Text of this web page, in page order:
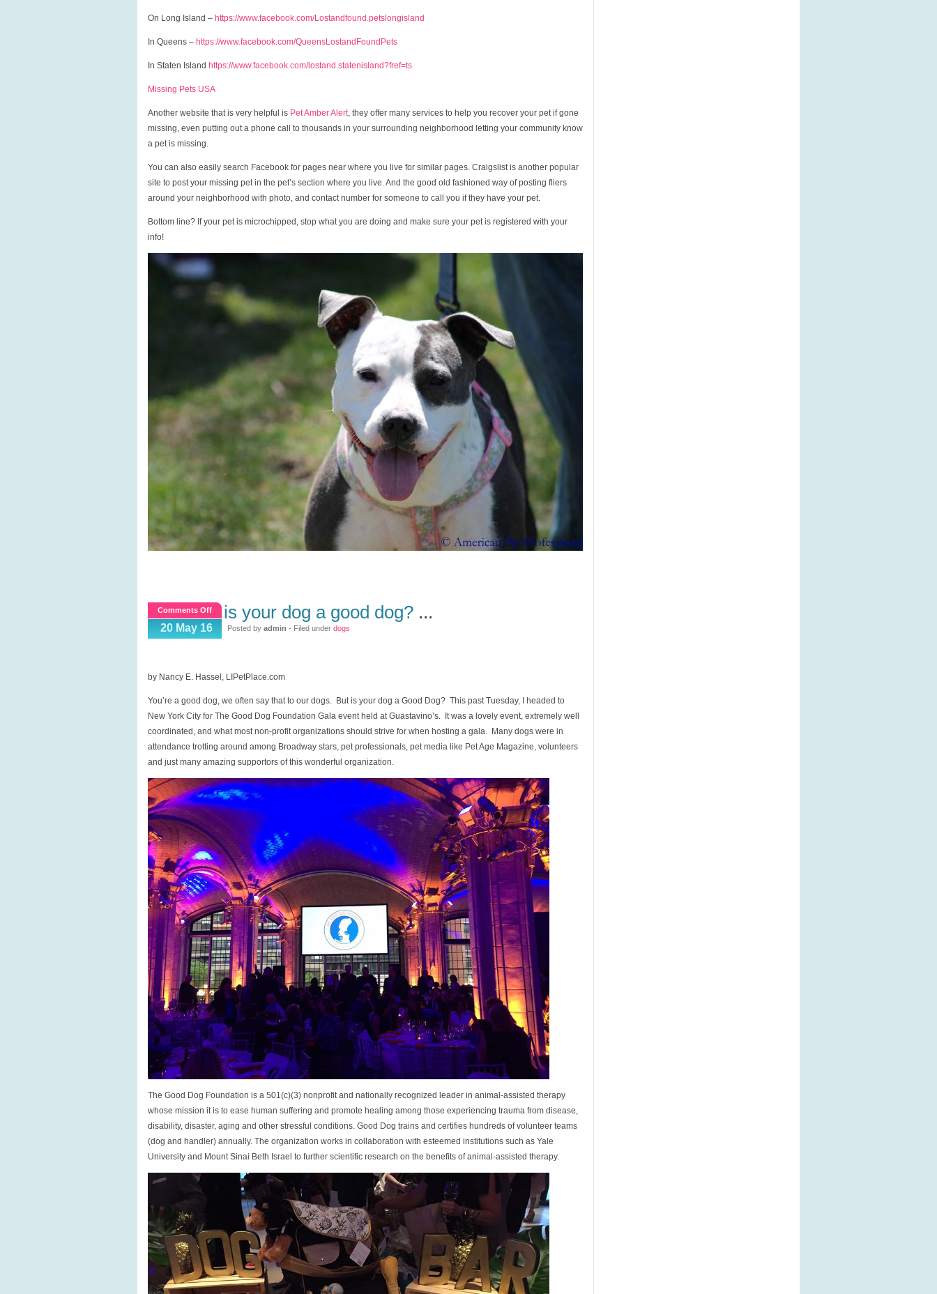
On Long Island – https://www.facebook.com/Lostandfound.petslongisland
In Queens – https://www.facebook.com/QueensLostandFoundPets
In Staten Island https://www.facebook.com/lostand.statenisland?fref=ts
Missing Pets USA
Another website that is very helpful is Pet Amber Alert, they offer many services to help you recover your pet if gone
missing, even putting out a phone call to thousands in your surrounding neighborhood letting your community know
a pet is missing.
You can also easily search Facebook for pages near where you live for similar pages. Craigslist is another popular
site to post your missing pet in the pet’s section where you live. And the good old fashioned way of posting fliers
around your neighborhood with photo, and contact number for someone to call you if they have your pet.
Bottom line? If your pet is microchipped, stop what you are doing and make sure your pet is registered with your
info!
Comments Offon
Is
your
Dog?
20 May 16
is your dog a good dog? ...
Posted by admin - Filed under dogs
by Nancy E. Hassel, LIPetPlace.com
You’re a good dog, we often say that to our dogs. But is your dog a Good Dog? This past Tuesday, I headed to
New York City for The Good Dog Foundation Gala event held at Guastavino’s. It was a lovely event, extremely well
coordinated, and what most non-profit organizations should strive for when hosting a gala. Many dogs were in
attendance trotting around among Broadway stars, pet professionals, pet media like Pet Age Magazine, volunteers
and just many amazing supportors of this wonderful organization.
The Good Dog Foundation is a 501(c)(3) nonprofit and nationally recognized leader in animal-assisted therapy
whose mission it is to ease human suffering and promote healing among those experiencing trauma from disease,
disability, disaster, aging and other stressful conditions. Good Dog trains and certifies hundreds of volunteer teams
(dog and handler) annually. The organization works in collaboration with esteemed institutions such as Yale
University and Mount Sinai Beth Israel to further scientific research on the benefits of animal-assisted therapy.